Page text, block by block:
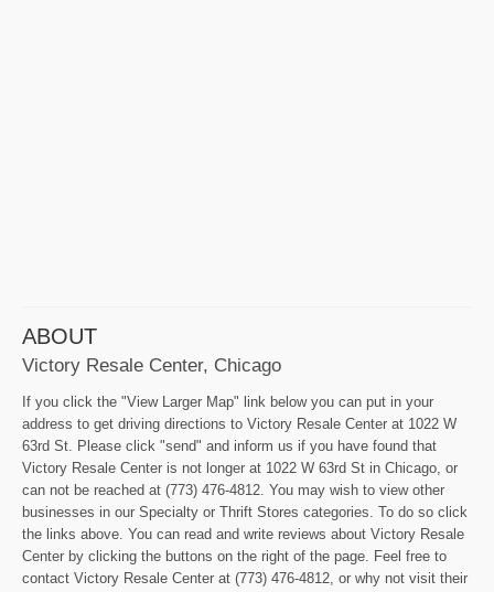
ABOUT
Victory Resale Center, Chicago
If you click the "View Larger Map" link below you can put in your
address to get driving directions to Victory Resale Center at 1022 W
63rd St. Please click "send" and inform us if you have found that
Victory Resale Center is not longer at 1022 W 63rd St in Chicago, or
can not be reached at (773) 476-4812. You may wish to view other
businesses in our Specialty or Thrift Stores categories. To do so click
the links above. You can read and write reviews about Victory Resale
Center by clicking the buttons on the right of the page. Feel free to
contact Victory Resale Center at (773) 476-4812, or why not visit their